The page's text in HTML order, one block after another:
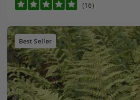
(16)
Best Seller